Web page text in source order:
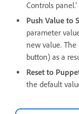
Controls panel.’
Push Value to
parameter
new value.
button) as a
Reset to
the default